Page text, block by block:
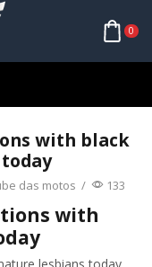
0
with black
das motos / 133
with